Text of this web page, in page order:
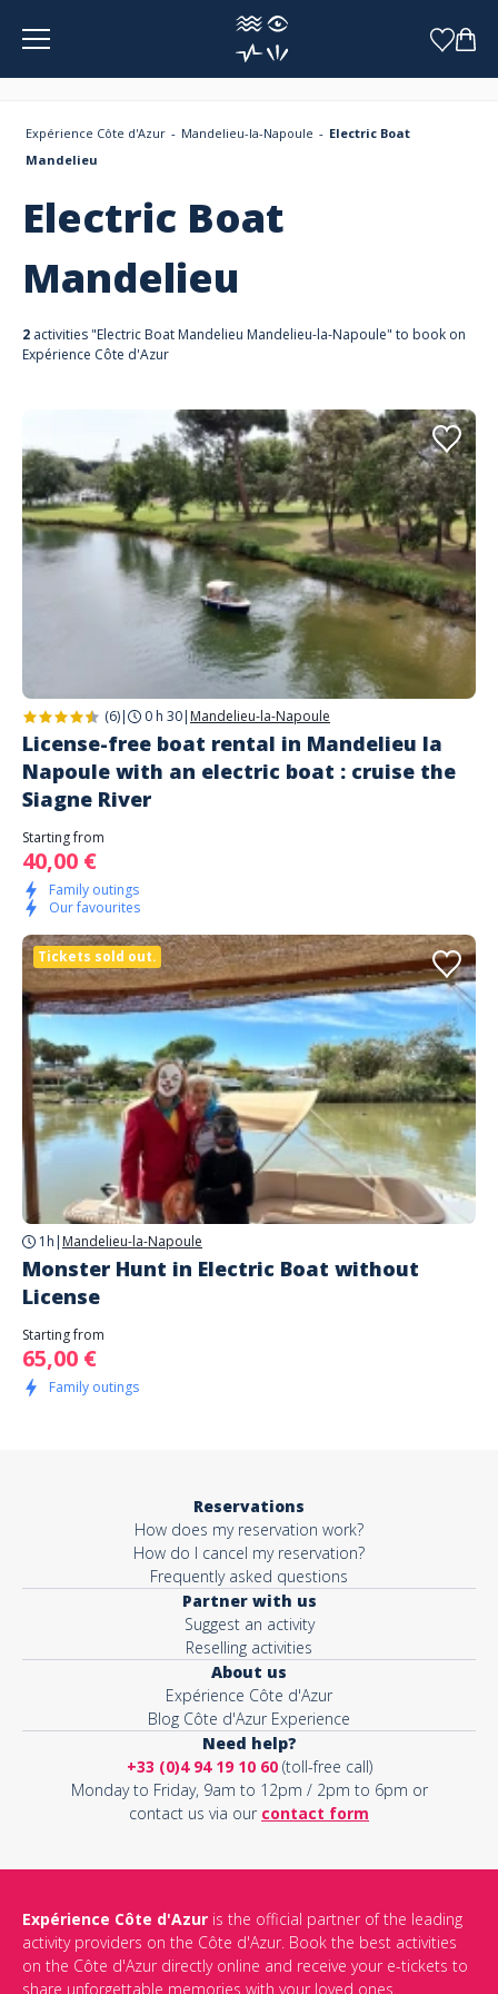
Expérience Côte d'Azur Mandelieu-la-Napoule
Electric Boat
Mandelieu
Electric Boat
Mandelieu
2 activities "Electric Boat Mandelieu Mandelieu-la-Napoule" to book on
Expérience Côte d'Azur
(6)| 0 h 30| Mandelieu-la-Napoule
License-free boat rental in Mandelieu la
Napoule with an electric boat : cruise the
Siagne River
Starting from
40,00 €
Family outings
Our favourites
Tickets sold out.
1h | Mandelieu-la-Napoule
Monster Hunt in Electric Boat without
License
Starting from
65,00 €
Family outings
Reservations
How does my reservation work?
How do I cancel my reservation?
Frequently asked questions
Partner with us
Suggest an activity
Reselling activities
About us
Expérience Côte d'Azur
Blog Côte d'Azur Experience
Need help?
+33 (0)4 94 19 10 60(toll-free call)
Monday to Friday, 9am to 12pm / 2pm to 6pm or
contact us via our contact form
Expérience Côte d'Azur is the official partner of the leading
activity providers on the Côte d'Azur. Book the best activities
on the Côte d'Azur directly online and receive your e-tickets to
share unforgettable memories with your loved ones.